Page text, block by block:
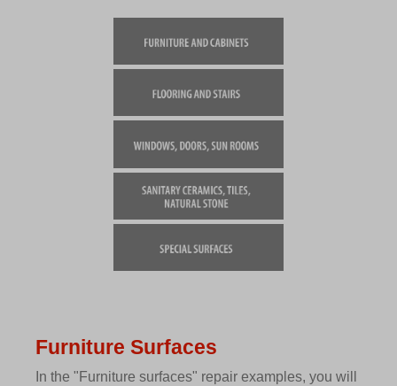
Furniture Surfaces
In the "Furniture surfaces" repair examples, you will